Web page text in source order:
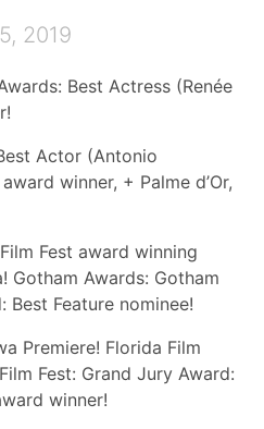
2019
Best Actress (Renée
Actor (Antonio
winner, + Palme d’Or,
Fest award winning
Gotham Awards: Gotham
Best Feature nominee!
Premiere! Florida Film
Fest: Grand Jury Award:
winner!